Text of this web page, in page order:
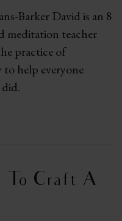
Barker David is an 8
meditation teacher
practice of
help everyone
To Craft A